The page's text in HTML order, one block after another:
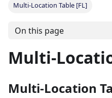
Multi-Location Table [FL]
On this page
Multi-
Multi-Location